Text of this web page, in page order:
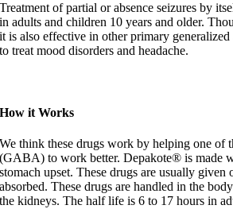
Treatment of partial or absence seizures by
in adults and children 10 years and older.
it is also effective in other primary generalized
to treat mood disorders and headache.
How it Works
We think these drugs work by helping one of
(GABA) to work better. Depakote® is made
stomach upset. These drugs are usually given
absorbed. These drugs are handled in the
the kidneys. The half life is 6 to 17 hours in